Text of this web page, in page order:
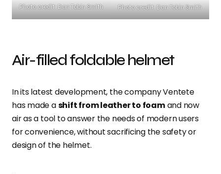
Photo credit: Dan Tobin Smith Photo credit: Dan Tobin Smith
Air-filled foldable helmet
In its latest development, the company Ventete
has made ashift from leather to foamand now
air as a tool to answer the needs of modern users
for convenience, without sacrificing the safety or
design of the helmet.